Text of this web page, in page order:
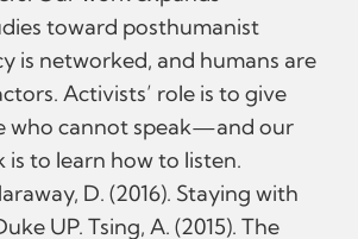
toward posthumanist
is networked, and humans are
Activists’ role is to give
who cannot speak—and our
is to learn how to listen.
D. (2016). Staying with
UP. Tsing, A. (2015). The